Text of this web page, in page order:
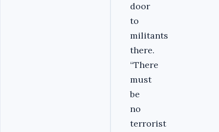
door
to
militants
there.
“There
must
be
no
terrorist